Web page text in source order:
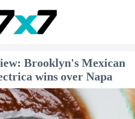
Brooklyn's Mexican
wins over Napa